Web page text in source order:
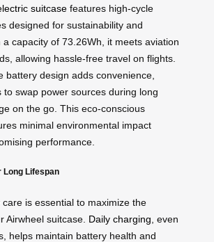
suitcase features high-cycle
designed for sustainability and
a capacity of 73.26Wh, it meets aviation
allowing hassle-free travel on flights.
battery design adds convenience,
to swap power sources during long
on the go. This eco-conscious
minimal environmental impact
performance.
Long Lifespan
is essential to maximize the
Airwheel suitcase. Daily charging , even
helps maintain battery health and